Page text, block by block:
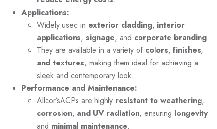
Applications:
Widely used in exterior cladding, interior
applications, signage, and corporate branding.
They are available in a variety of colors, finishes,
and textures, making them ideal for achieving a
sleek and contemporary look.
Performance and Maintenance:
Allcor’sACPs are highly resistant to weathering,
corrosion, and UV radiation, ensuring longevity
and minimal maintenance.